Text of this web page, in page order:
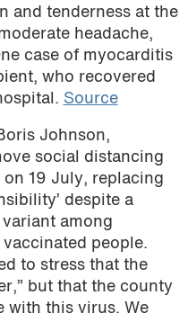
and tenderness at the
headache,
case of myocarditis
who recovered
Source
Johnson,
social distancing
19 July, replacing
despite a
among
people.
to stress that the
but that the county
with this virus. We